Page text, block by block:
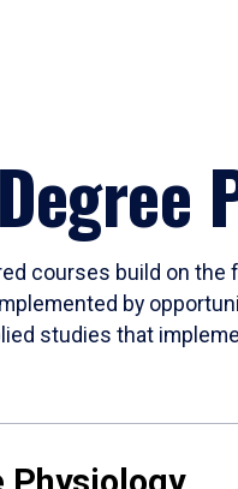
courses build on
by
studies that